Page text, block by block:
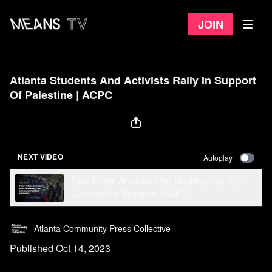
Join
Atlanta Students And Activists Rally In Support
Of Palestine | ACPC
NEXT VIDEO Autoplay
Atlanta Community Press Collective
Published Oct 14, 2023